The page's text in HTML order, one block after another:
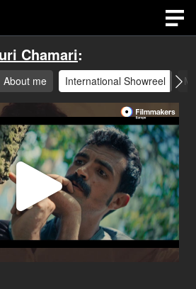
Chamari:
About me International Showreel
Play
Video